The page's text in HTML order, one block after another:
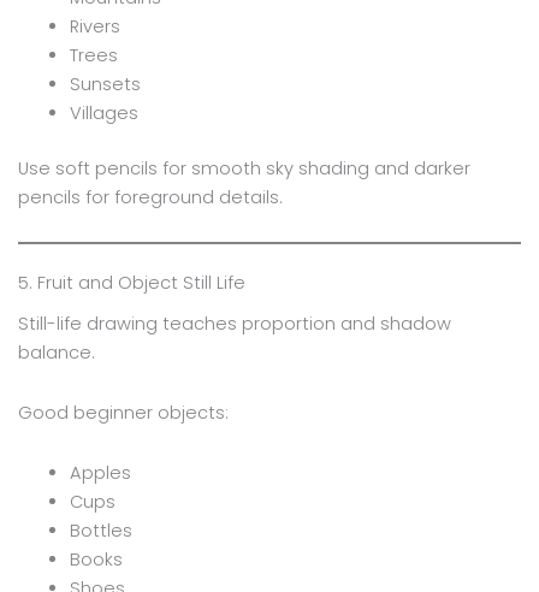
Rivers
Trees
Sunsets
Villages
Use soft pencils for smooth sky shading and darker
pencils for foreground details.
5. Fruit and Object Still Life
Still-life drawing teaches proportion and shadow
balance.
Good beginner objects:
Apples
Cups
Bottles
Books